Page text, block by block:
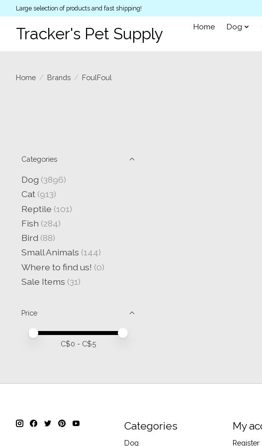
Large selection of products and fast shipping!
Tracker's Pet Supply Home Dog
Home / Brands / FoulFoul
Categories
Dog (3896)
Cat (913)
Reptile (101)
Fish (284)
Bird (88)
Small Animals (144)
Where to find us! (0)
Sale Items (31)
Price
Price minimum value
Price maximum value
C$0 - C$5
Categories
Dog
My
Register